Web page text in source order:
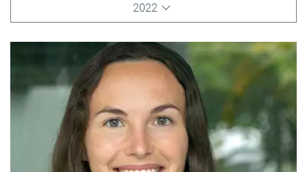
2022